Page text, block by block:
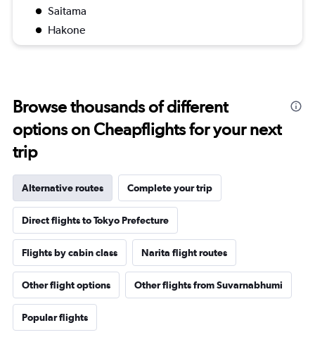
Saitama
Hakone
Browse thousands of different
options on Cheapflights for your next
trip
Alternative routes Complete your trip
Direct flights to Tokyo Prefecture
Flights by cabin class Narita flight routes
Other flight options Other flights from Suvarnabhumi
Popular flights